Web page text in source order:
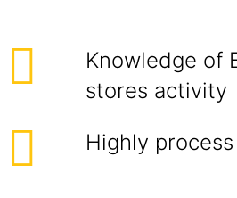
Knowledge of
stores activity
Highly